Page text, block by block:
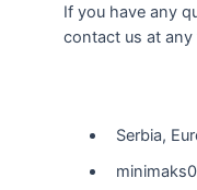
If you have any
contact us at any
Serbia,